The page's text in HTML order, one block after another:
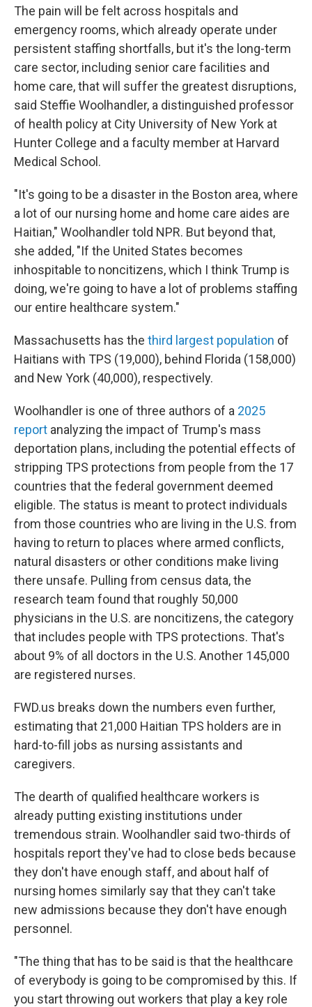
The pain will be felt across hospitals and
emergency rooms, which already operate under
persistent staffing shortfalls, but it's the long-term
care sector, including senior care facilities and
home care, that will suffer the greatest disruptions,
said Steffie Woolhandler, a distinguished professor
of health policy at City University of New York at
Hunter College and a faculty member at Harvard
Medical School.
"It's going to be a disaster in the Boston area, where
a lot of our nursing home and home care aides are
Haitian," Woolhandler told NPR. But beyond that,
she added, "If the United States becomes
inhospitable to noncitizens, which I think Trump is
doing, we're going to have a lot of problems staffing
our entire healthcare system."
Massachusetts has the third largest population of
Haitians with TPS (19,000), behind Florida (158,000)
and New York (40,000), respectively.
Woolhandler is one of three authors of a 2025
report analyzing the impact of Trump's mass
deportation plans, including the potential effects of
stripping TPS protections from people from the 17
countries that the federal government deemed
eligible. The status is meant to protect individuals
from those countries who are living in the U.S. from
having to return to places where armed conflicts,
natural disasters or other conditions make living
there unsafe. Pulling from census data, the
research team found that roughly 50,000
physicians in the U.S. are noncitizens, the category
that includes people with TPS protections. That's
about 9% of all doctors in the U.S. Another 145,000
are registered nurses.
FWD.us breaks down the numbers even further,
estimating that 21,000 Haitian TPS holders are in
hard-to-fill jobs as nursing assistants and
caregivers.
The dearth of qualified healthcare workers is
already putting existing institutions under
tremendous strain. Woolhandler said two-thirds of
hospitals report they've had to close beds because
they don't have enough staff, and about half of
nursing homes similarly say that they can't take
new admissions because they don't have enough
personnel.
"The thing that has to be said is that the healthcare
of everybody is going to be compromised by this. If
you start throwing out workers that play a key role